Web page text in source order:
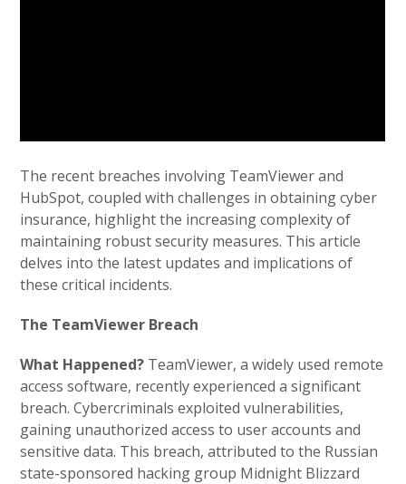
The recent breaches involving TeamViewer and
HubSpot, coupled with challenges in obtaining cyber
insurance, highlight the increasing complexity of
maintaining robust security measures. This article
delves into the latest updates and implications of
these critical incidents.
The TeamViewer Breach
What Happened? TeamViewer, a widely used remote
access software, recently experienced a significant
breach. Cybercriminals exploited vulnerabilities,
gaining unauthorized access to user accounts and
sensitive data. This breach, attributed to the Russian
state-sponsored hacking group Midnight Blizzard